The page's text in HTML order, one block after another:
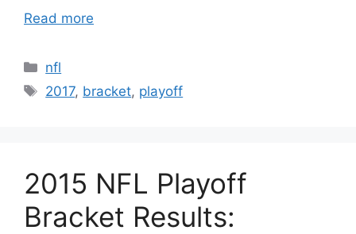
Read more
Categories
nfl
Tags
2017, bracket, playoff
2015 NFL Playoff
Bracket Results: